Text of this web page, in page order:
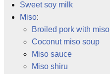
Sweet soy milk
Miso:
Broiled pork with miso
Coconut miso soup
Miso sauce
Miso shiru